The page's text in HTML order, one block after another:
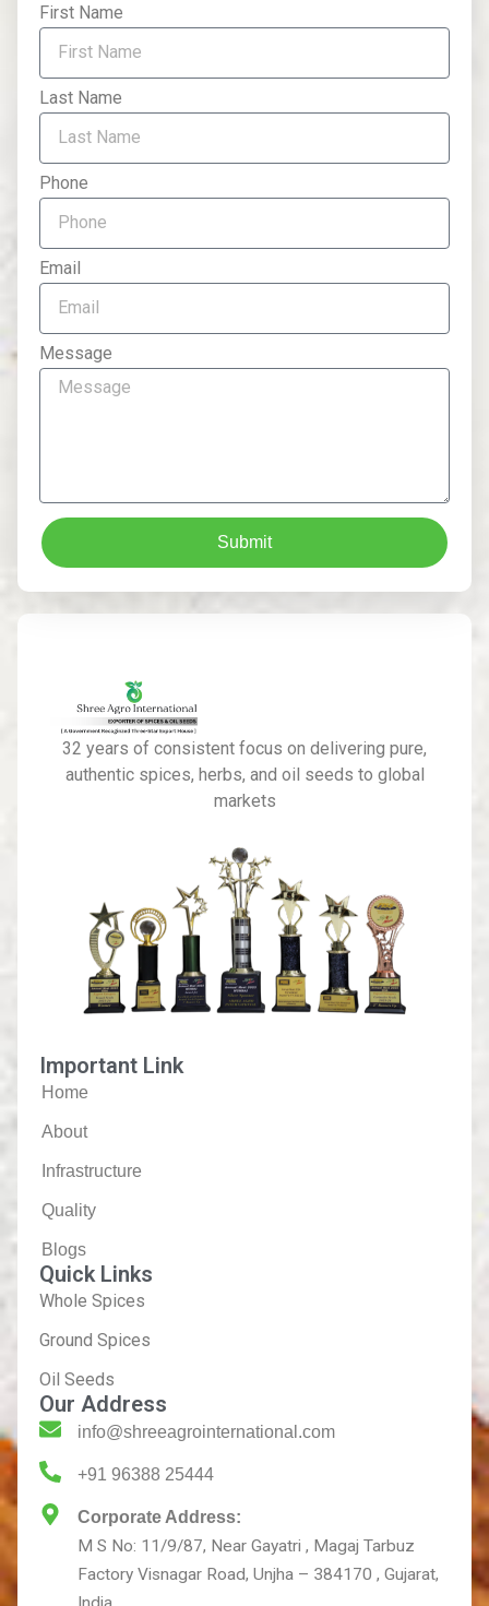
First Name
Last Name
Phone
Email
Message
Submit
32 years of consistent focus on delivering pure,
authentic spices, herbs, and oil seeds to global
markets
Important Link
Home
About
Infrastructure
Quality
Blogs
Quick Links
Whole Spices
Ground Spices
Oil Seeds
Our Address
info@shreeagrointernational.com
+91 96388 25444
Corporate Address:
M S No: 11/9/87, Near Gayatri , Magaj Tarbuz
Factory Visnagar Road, Unjha – 384170 , Gujarat,